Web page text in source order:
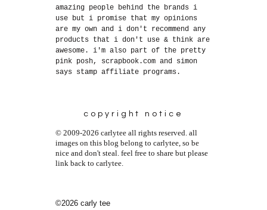
amazing people behind the brands i
use but i promise that my opinions
are my own and i don't recommend any
products that i don't use & think are
awesome. i'm also part of the pretty
pink posh, scrapbook.com and simon
says stamp affiliate programs.
copyright notice
© 2009-2026 carlytee all rights reserved. all
images on this blog belong to carlytee, so be
nice and don't steal. feel free to share but please
link back to carlytee.
©2026 carly tee